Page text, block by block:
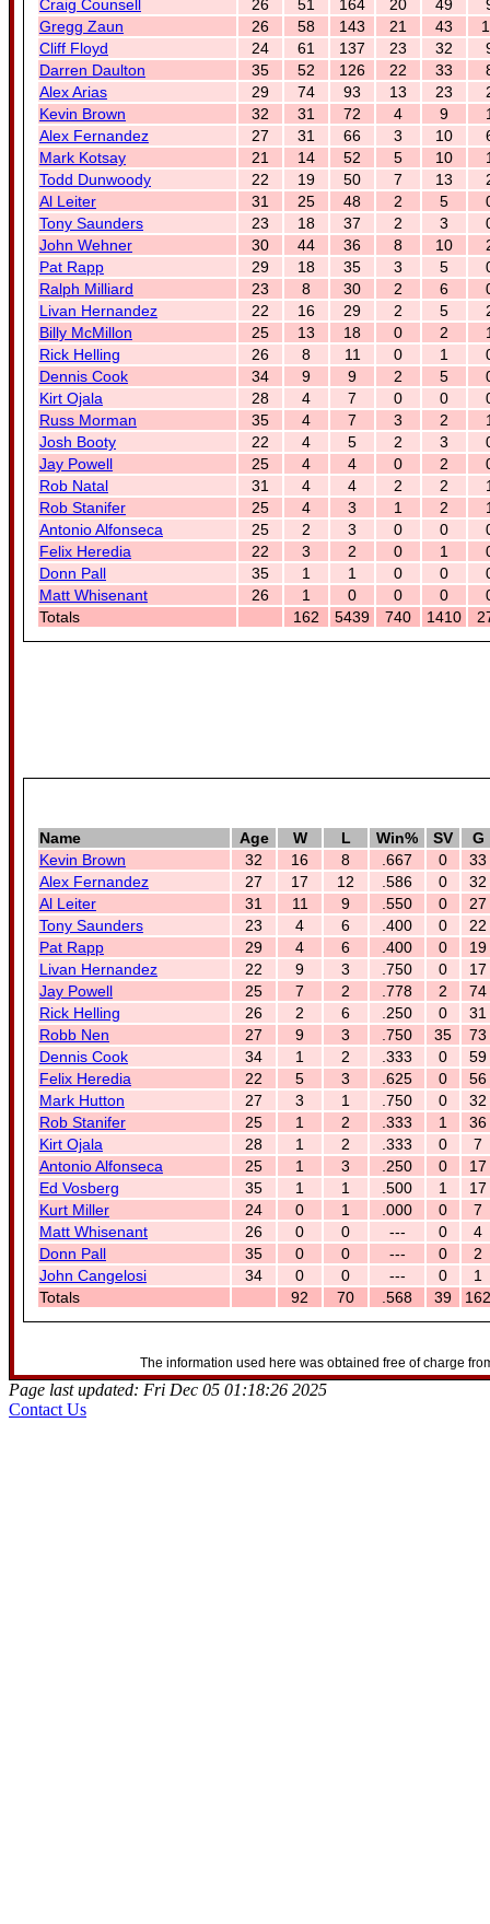
Craig Counsell
26 51 164 20 49
Gregg Zaun
26 58 143 21 43
Cliff Floyd
24 61 137 23 32
Darren Daulton
35 52 126 22 33
Alex Arias
29 74 93 13 23
Kevin Brown
32 31 72 4 9
Alex Fernandez
27 31 66 3 10
Mark Kotsay
21 14 52 5 10
Todd Dunwoody
22 19 50 7 13
Al Leiter
31 25 48 2 5
Tony Saunders
23 18 37 2 3
John Wehner
30 44 36 8 10
Pat Rapp
29 18 35 3 5
Ralph Milliard
23 8 30 2 6
Livan Hernandez
22 16 29 2 5
Billy McMillon
25 13 18 0 2
Rick Helling
26 8 11 0 1
Dennis Cook
34 9 9 2 5
Kirt Ojala
28 4 7 0 0
Russ Morman
35 4 7 3 2
Josh Booty
22 4 5 2 3
Jay Powell
25 4 4 0 2
Rob Natal
31 4 4 2 2
Rob Stanifer
25 4 3 1 2
Antonio Alfonseca
25 2 3 0 0
Felix Heredia
22 3 2 0 1
Donn Pall
35 1 1 0 0
Matt Whisenant
26 1 0 0 0
Totals
162 5439 740 1410
Name Age W L Win% SV
G
Kevin Brown
32 16 8 .667 0
33
Alex Fernandez
27 17 12 .586 0
32
Al Leiter
31 11 9 .550 0
27
Tony Saunders
23 4 6 .400 0
22
Pat Rapp
29 4 6 .400 0
19
Livan Hernandez
22 9 3 .750 0
17
Jay Powell
25 7 2 .778 2
74
Rick Helling
26 2 6 .250 0
31
Robb Nen
27 9 3 .750 35
73
Dennis Cook
34 1 2 .333 0
59
Felix Heredia
22 5 3 .625 0
56
Mark Hutton
27 3 1 .750 0
32
Rob Stanifer
25 1 2 .333 1
36
Kirt Ojala
28 1 2 .333 0
7
Antonio Alfonseca
25 1 3 .250 0
17
Ed Vosberg
35 1 1 .500 1
17
Kurt Miller
24 0 1 .000 0
7
Matt Whisenant
26 0 0 --- 0
4
Donn Pall
35 0 0 --- 0
2
John Cangelosi
34 0 0 --- 0
1
Totals
92 70 .568 39 162
The information used here was obtained free of charge
Page last updated: Fri Dec 05 01:18:26 2025
Contact Us